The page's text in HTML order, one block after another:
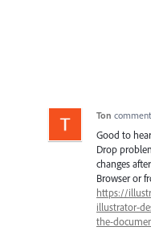
Ton
Good to
Drop
changes
Browser or
https://
illustrator-
the-